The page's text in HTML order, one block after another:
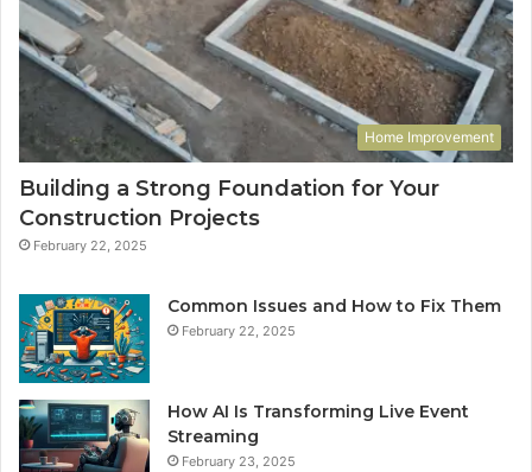
Home Improvement
Building a Strong Foundation for Your
Construction Projects
February 22, 2025
Common Issues and How to Fix Them
February 22, 2025
How AI Is Transforming Live Event
Streaming
February 23, 2025